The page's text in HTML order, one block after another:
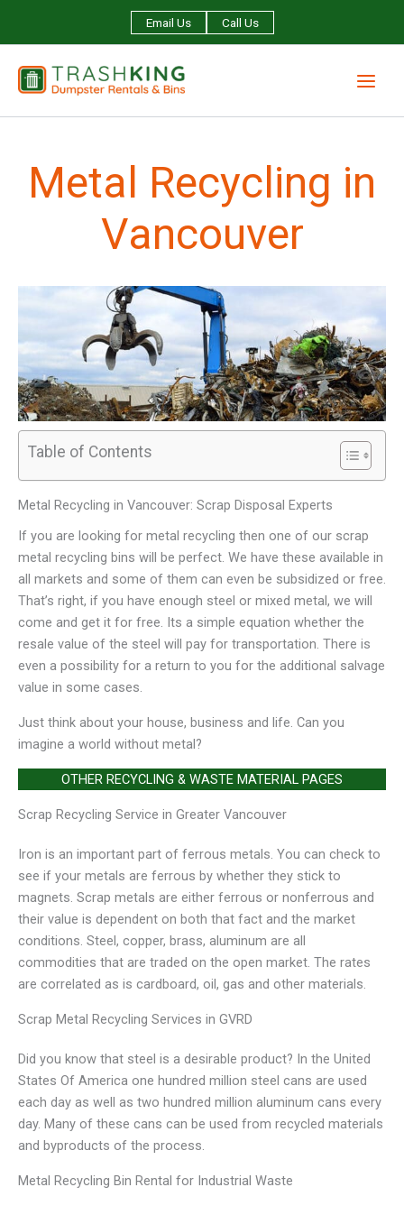
Email Us Call Us
Metal Recycling in
Vancouver
Table of Contents
Metal Recycling in Vancouver: Scrap Disposal Experts
If you are looking for metal recycling then one of our scrap
metal recycling bins will be perfect. We have these available in
all markets and some of them can even be subsidized or free.
That’s right, if you have enough steel or mixed metal, we will
come and get it for free. Its a simple equation whether the
resale value of the steel will pay for transportation. There is
even a possibility for a return to you for the additional salvage
value in some cases.
Just think about your house, business and life. Can you
imagine a world without metal?
OTHER RECYCLING & WASTE MATERIAL PAGES
Scrap Recycling Service in Greater Vancouver
Iron is an important part of ferrous metals. You can check to
see if your metals are ferrous by whether they stick to
magnets. Scrap metals are either ferrous or nonferrous and
their value is dependent on both that fact and the market
conditions. Steel, copper, brass, aluminum are all
commodities that are traded on the open market. The rates
are correlated as is cardboard, oil, gas and other materials.
Scrap Metal Recycling Services in GVRD
Did you know that steel is a desirable product? In the United
States Of America one hundred million steel cans are used
each day as well as two hundred million aluminum cans every
day. Many of these cans can be used from recycled materials
and byproducts of the process.
Metal Recycling Bin Rental for Industrial Waste